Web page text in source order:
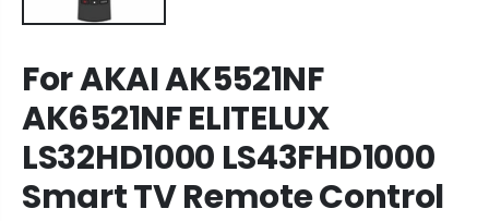
For AKAI AK5521NF
AK6521NF ELITELUX
LS32HD1000 LS43FHD1000
Smart TV Remote Control